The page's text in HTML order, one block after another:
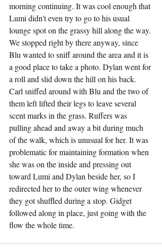
morning continuing. It was cool enough that
Lumi didn't even try to go to his usual
lounge spot on the grassy hill along the way.
We stopped right by there anyway, since
Blu wanted to sniff around the area and it is
a good place to take a photo. Dylan went for
a roll and slid down the hill on his back.
Carl sniffed around with Blu and the two of
them left lifted their legs to leave several
scent marks in the grass. Ruffers was
pulling ahead and away a bit during much
of the walk, which is unusual for her. It was
problematic for maintaining formation when
she was on the inside and pressing out
toward Lumi and Dylan beside her, so I
redirected her to the outer wing whenever
they got shuffled during a stop. Gidget
followed along in place, just going with the
flow the whole time.